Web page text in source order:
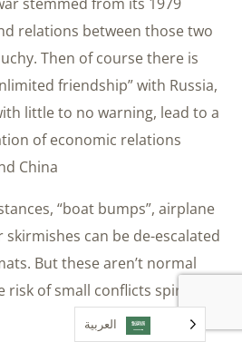
relations between those two
Then of course there is
friendship” with Russia,
little to no warning, lead to a
of economic relations
China.
“boat bumps”, airplane
can be de-escalated
But these aren’t normal
of small conflicts spiraling
العربية‏